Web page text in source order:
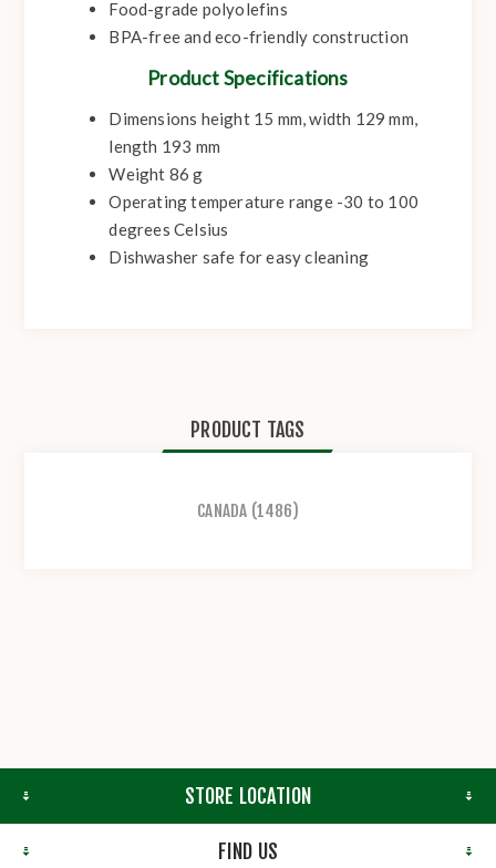
Food-grade polyolefins
BPA-free and eco-friendly construction
Product Specifications
Dimensions height 15 mm, width 129 mm,
length 193 mm
Weight 86 g
Operating temperature range -30 to 100
degrees Celsius
Dishwasher safe for easy cleaning
PRODUCT TAGS
CANADA (1486)
STORE LOCATION
FIND US